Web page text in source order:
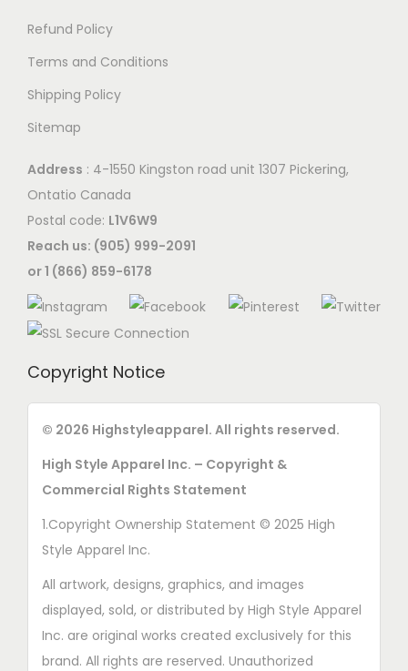
Refund Policy
Terms and Conditions
Shipping Policy
Sitemap
Address : 4-1550 Kingston road unit 1307 Pickering,
Ontatio Canada
Postal code: L1V6W9
Reach us: (905) 999-2091
or 1 (866) 859-6178
Copyright Notice
© 2026 Highstyleapparel. All rights reserved.
High Style Apparel Inc. – Copyright &
Commercial Rights Statement
1.Copyright Ownership Statement © 2025 High
Style Apparel Inc.
All artwork, designs, graphics, and images
displayed, sold, or distributed by High Style Apparel
Inc. are original works created exclusively for this
brand. All rights are reserved. Unauthorized